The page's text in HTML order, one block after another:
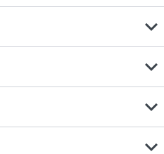
expand_more
expand_more
expand_more
expand_more